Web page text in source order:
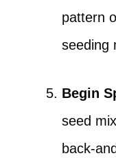
pattern
seeding
Begin
seed
back-